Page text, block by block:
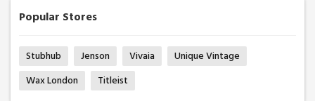
Popular Stores
Stubhub Jenson Vivaia
Unique Vintage
Wax London
Titleist